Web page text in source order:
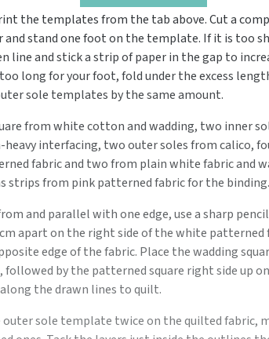
the templates from the tab above. Cut a
and stand one foot on the template. If it is too
line and stick a strip of paper in the gap to
long for your foot, fold under the excess
sole templates by the same amount.
from white cotton and wadding, two inner
interfacing, two outer soles from calico,
fabric and two from plain white fabric and
strips from pink patterned fabric for the binding.
and parallel with one edge, use a sharp
apart on the right side of the white patterned
edge of the fabric. Place the wadding
by the patterned square right side up
the drawn lines to quilt.
outer sole template twice on the quilted fabric,